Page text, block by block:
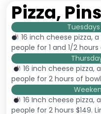
Pizza,
16 inch cheese pizza,
people for 1 and 1/2
16 inch cheese pizza,
people for 2 hours of
16 Inch cheese pizza,
people for 2 hours $149.